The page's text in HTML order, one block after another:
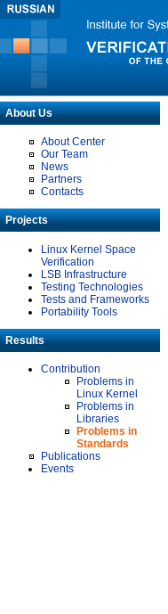
About Us
About Center
Our Team
News
Partners
Contacts
Projects
Linux Kernel Space
Verification
LSB Infrastructure
Testing Technologies
Tests and Frameworks
Portability Tools
Results
Contribution
Problems in
Linux Kernel
Problems in
Libraries
Problems in
Standards
Publications
Events